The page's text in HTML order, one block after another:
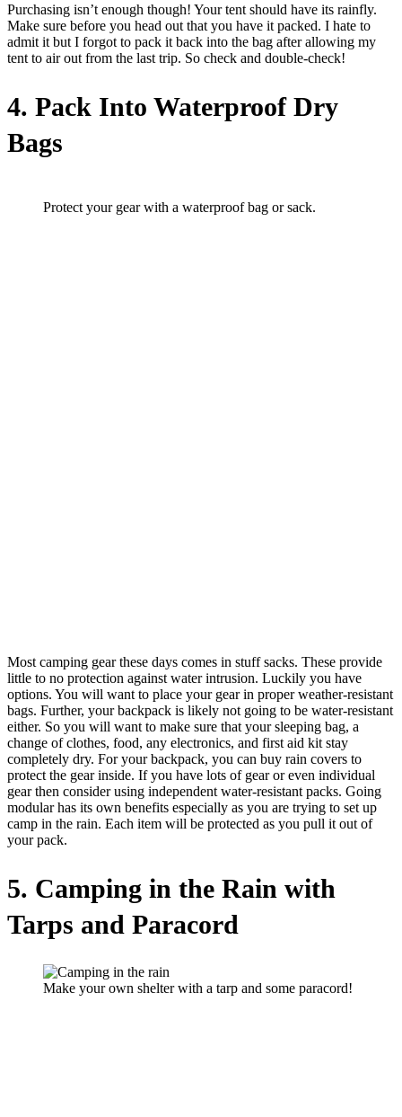
Purchasing isn’t enough though! Your tent should have its rainfly.
Make sure before you head out that you have it packed. I hate to
admit it but I forgot to pack it back into the bag after allowing my
tent to air out from the last trip. So check and double-check!
4. Pack Into Waterproof Dry
Bags
Protect your gear with a waterproof bag or sack.
Most camping gear these days comes in stuff sacks. These provide
little to no protection against water intrusion. Luckily you have
options. You will want to place your gear in proper weather-resistant
bags. Further, your backpack is likely not going to be water-resistant
either. So you will want to make sure that your sleeping bag, a
change of clothes, food, any electronics, and first aid kit stay
completely dry. For your backpack, you can buy rain covers to
protect the gear inside. If you have lots of gear or even individual
gear then consider using independent water-resistant packs. Going
modular has its own benefits especially as you are trying to set up
camp in the rain. Each item will be protected as you pull it out of
your pack.
5. Camping in the Rain with
Tarps and Paracord
Make your own shelter with a tarp and some paracord!